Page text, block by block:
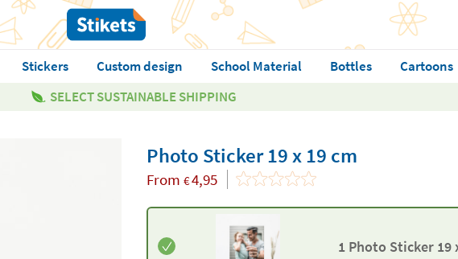
Stickers Custom design School Material Bottles Cartoons
SELECT SUSTAINABLE SHIPPING
Photo Sticker 19 x 19 cm
From €4,95
1 Photo Sticker 19